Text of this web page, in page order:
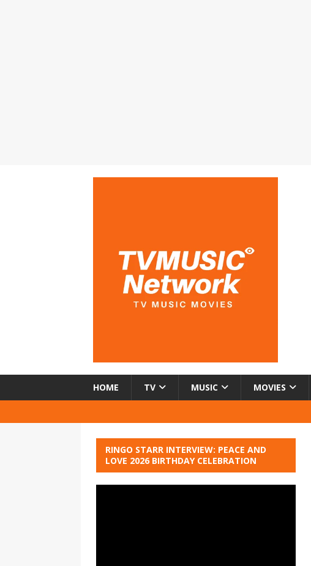
HOME TV MUSIC MOVIES
RINGO STARR INTERVIEW: PEACE AND
LOVE 2026 BIRTHDAY CELEBRATION